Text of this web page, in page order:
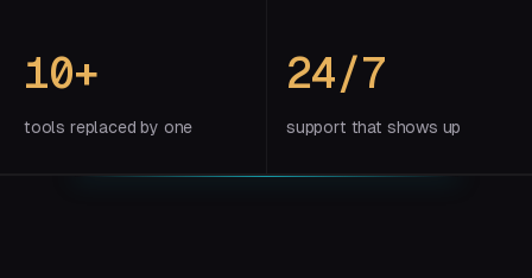
10+
tools replaced by one
24/7
support that shows up